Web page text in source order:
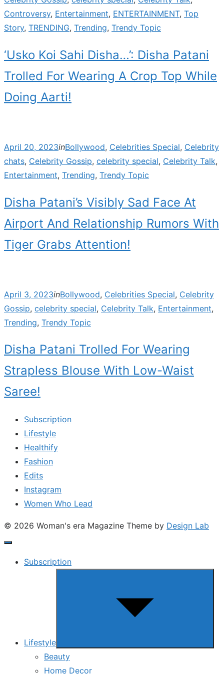
Controversy, Entertainment, ENTERTAINMENT, Top
Story, TRENDING, Trending, Trendy Topic
‘Usko Koi Sahi Disha…’: Disha Patani
Trolled For Wearing A Crop Top While
Doing Aarti!
Posted
on
April 20, 2023inBollywood, Celebrities Special, Celebrity
chats, Celebrity Gossip, celebrity special, Celebrity Talk,
Entertainment, Trending, Trendy Topic
Disha Patani’s Visibly Sad Face At
Airport And Relationship Rumors With
Tiger Grabs Attention!
Posted
on
April 3, 2023inBollywood, Celebrities Special, Celebrity
Gossip, celebrity special, Celebrity Talk, Entertainment,
Trending, Trendy Topic
Disha Patani Trolled For Wearing
Strapless Blouse With Low-Waist
Saree!
Subscription
Lifestyle
Healthify
Fashion
Edits
Instagram
Women Who Lead
© 2026 Woman's era Magazine Theme by Design Lab
Subscription
Lifestyle
Beauty
Home Decor